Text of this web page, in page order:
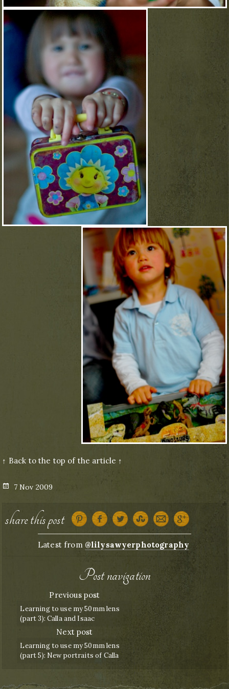
↑ Back to the top of the article ↑
Posted
7 Nov 2009
share this post
Latest from @lilysawyerphotography
Post navigation
Previous post
Learning to use my 50mm lens
(part 3): Calla and Isaac
Next post
Learning to use my 50mm lens
(part 5): New portraits of Calla